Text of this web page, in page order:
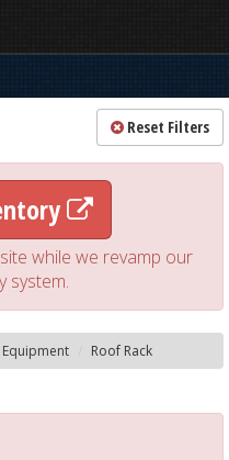
Reset Filters
while we revamp our
system.
Roof Rack